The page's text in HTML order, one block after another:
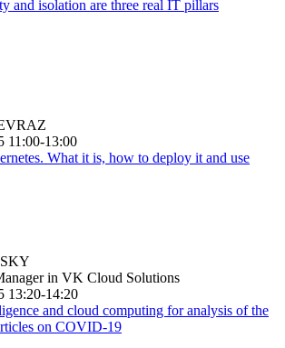
and isolation are three real IT pillars
11:00-13:00
What it is, how to deploy it and use
in VK Cloud Solutions
13:20-14:20
and cloud computing for analysis of the
on COVID-19